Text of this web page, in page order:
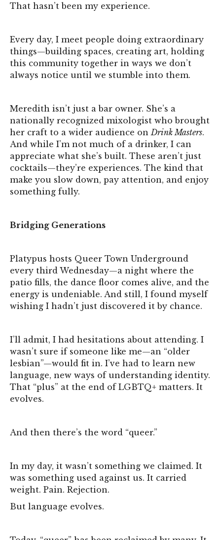
That hasn’t been my experience.
Every day, I meet people doing extraordinary
things—building spaces, creating art, holding
this community together in ways we don’t
always notice until we stumble into them.
Meredith isn’t just a bar owner. She’s a
nationally recognized mixologist who brought
her craft to a wider audience on Drink Masters.
And while I’m not much of a drinker, I can
appreciate what she’s built. These aren’t just
cocktails—they’re experiences. The kind that
make you slow down, pay attention, and enjoy
something fully.
Bridging Generations
Platypus hosts Queer Town Underground
every third Wednesday—a night where the
patio fills, the dance floor comes alive, and the
energy is undeniable. And still, I found myself
wishing I hadn’t just discovered it by chance.
I’ll admit, I had hesitations about attending. I
wasn’t sure if someone like me—an “older
lesbian”—would fit in. I’ve had to learn new
language, new ways of understanding identity.
That “plus” at the end of LGBTQ+ matters. It
evolves.
And then there’s the word “queer.”
In my day, it wasn’t something we claimed. It
was something used against us. It carried
weight. Pain. Rejection.
But language evolves.